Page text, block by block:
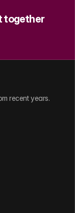
together
recent years.